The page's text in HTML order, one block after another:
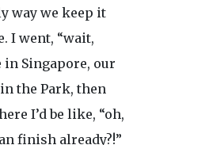
way we keep it
I went, “wait,
in Singapore, our
the Park, then
I’d be like, “oh,
finish already?!”